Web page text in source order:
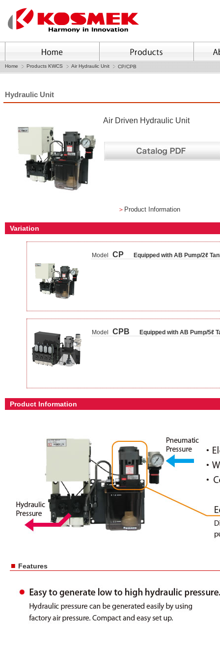
Home Products KWCS Air Hydraulic Unit CP/CPB
Hydraulic Unit
Air Driven Hydraulic Unit
＞ Product Information
Variation
Model CP Equipped with AB Pump/2ℓ
Model CPB Equipped with AB Pump/5ℓ
Product Information
■ Features